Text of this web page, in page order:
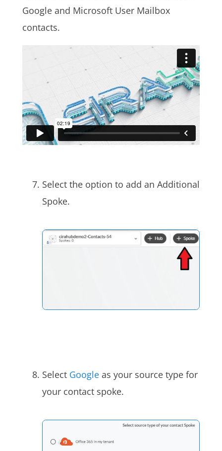
Google and Microsoft User Mailbox
contacts.
Select the option to add an Additional
Spoke.
Select Googleas your source type for
your contact spoke.